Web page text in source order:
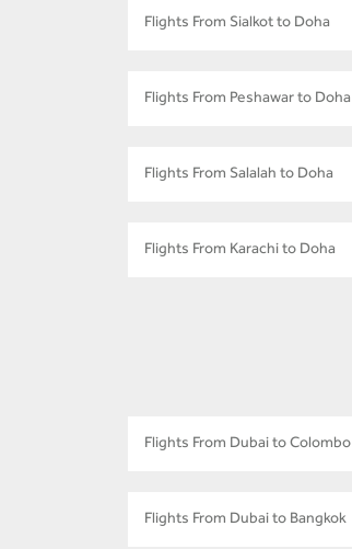
Flights From Sialkot to Doha
Flights From Peshawar to Doha
Flights From Salalah to Doha
Flights From Karachi to Doha
Flights From Dubai to Colombo
Flights From Dubai to Bangkok